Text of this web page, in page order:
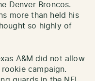
Denver Broncos.
more than held his
so highly of
A&M did not allow
campaign.